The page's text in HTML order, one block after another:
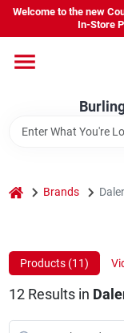
Skip
content
Welcome to the new
In-Store
Company
Burlington
Change Location
home Brands
Products (11)
12Results in